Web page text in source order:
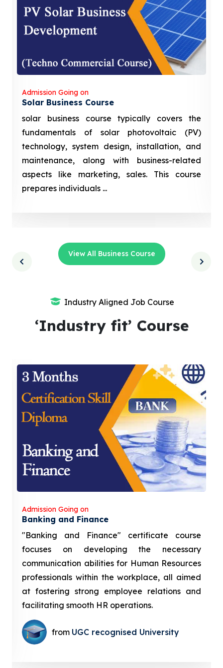
Admission Going on
Solar Business Course
solar business course typically covers the
fundamentals of solar photovoltaic (PV)
technology, system design, installation, and
maintenance, along with business-related
aspects like marketing, sales. This course
prepares individuals ...
View All Business Course
Industry Aligned Job Course
‘Industry fit’ Course
Admission Going on
Banking and Finance
"Banking and Finance" certificate course
focuses on developing the necessary
communication abilities for Human Resources
professionals within the workplace, all aimed
at fostering strong employee relations and
facilitating smooth HR operations.
from UGC recognised University